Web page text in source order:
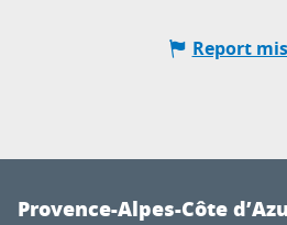
Report
Provence-Alpes-Côte